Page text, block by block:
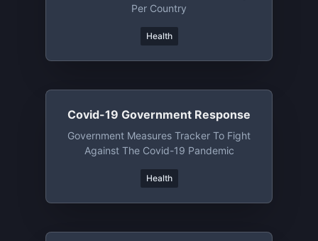
Per Country
Health
Covid-19 Government Response
Government Measures Tracker To Fight
Against The Covid-19 Pandemic
Health